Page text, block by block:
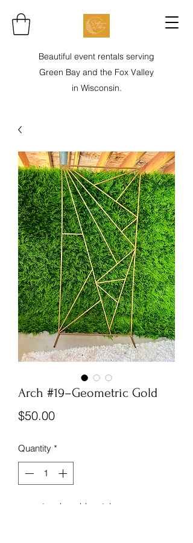
Beautiful event rentals serving
Green Bay and the Fox Valley
in Wisconsin.
Arch #19–Geometric Gold
$50.00Price
Quantity *
accent arch, gold metal